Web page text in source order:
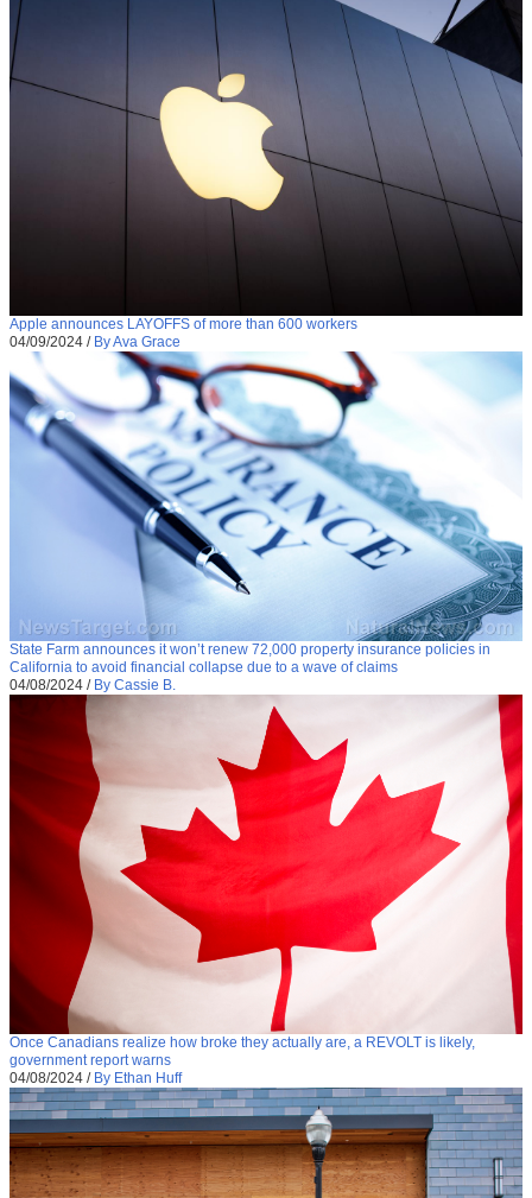
Apple announces LAYOFFS of more than 600 workers
04/09/2024 / By Ava Grace
State Farm announces it won’t renew 72,000 property insurance policies in
California to avoid financial collapse due to a wave of claims
04/08/2024 / By Cassie B.
Once Canadians realize how broke they actually are, a REVOLT is likely,
government report warns
04/08/2024 / By Ethan Huff